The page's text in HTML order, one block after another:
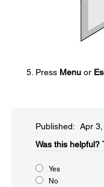
Press Menu or
Published: Apr
Was this helpful?​
Yes
No